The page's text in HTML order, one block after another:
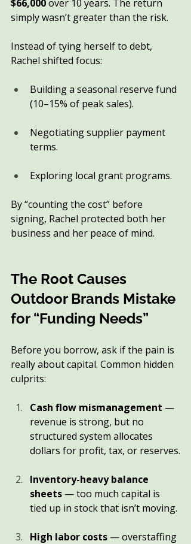
$66,000 over 10 years. The return
simply wasn’t greater than the risk.
Instead of tying herself to debt,
Rachel shifted focus:
Building a seasonal reserve fund
(10–15% of peak sales).
Negotiating supplier payment
terms.
Exploring local grant programs.
By “counting the cost” before
signing, Rachel protected both her
business and her peace of mind.
The Root Causes
Outdoor Brands Mistake
for “Funding Needs”
Before you borrow, ask if the pain is
really about capital. Common hidden
culprits:
Cash flow mismanagement —
revenue is strong, but no
structured system allocates
dollars for profit, tax, or reserves.
Inventory-heavy balance
sheets — too much capital is
tied up in stock that isn’t moving.
High labor costs — overstaffing